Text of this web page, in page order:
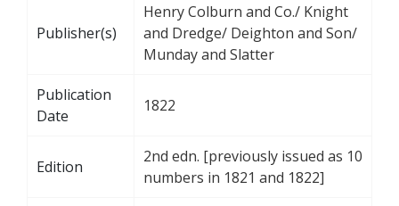
Publisher(s)
Henry Colburn and Co./ Knight
and Dredge/ Deighton and Son/
Munday and Slatter
Publication
Date
1822
Edition
2nd edn. [previously issued as 10
numbers in 1821 and 1822]